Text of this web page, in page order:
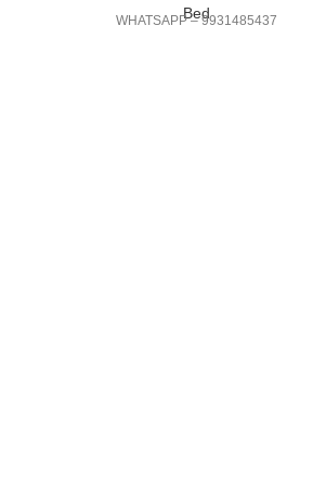
Bed
WHATSAPP – 9931485437